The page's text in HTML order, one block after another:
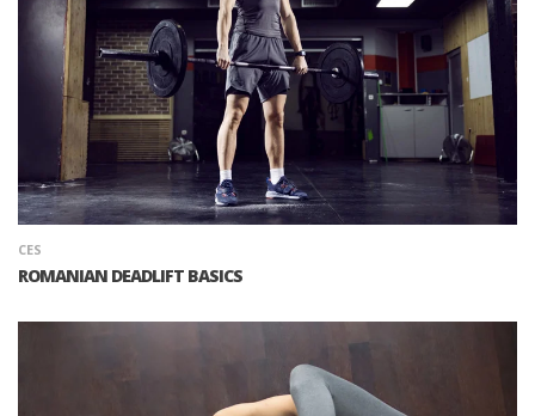
CES
ROMANIAN DEADLIFT BASICS